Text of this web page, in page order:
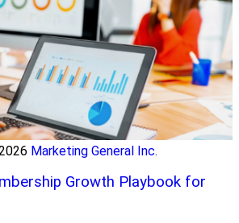
Marketing General Inc.
Growth Playbook for